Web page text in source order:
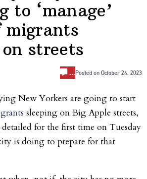
to ‘manage’
migrants
streets
…Posted on October 24, 2023
New Yorkers are going to start
sleeping on Big Apple streets,
for the first time on Tuesday
is doing to prepare for that